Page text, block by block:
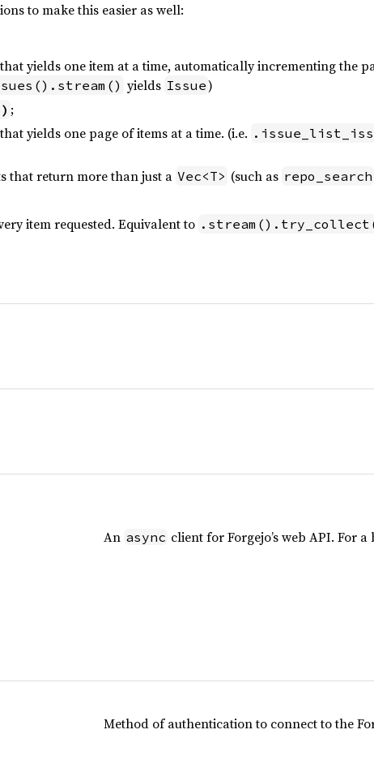
to make this easier as well:
that yields one item at a time, automatically incrementing the
yields Issue)
;
that yields one page of items at a time. (i.e.
that return more than just a Vec<T> (such as repo_search
item requested. Equivalent to
An async client for Forgejo’s web API. For
Method of authentication to connect to the